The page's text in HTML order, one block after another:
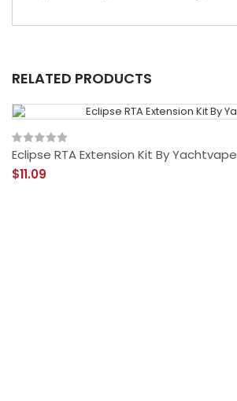
RELATED PRODUCTS
Eclipse RTA Extension Kit By Yachtvape
$11.09